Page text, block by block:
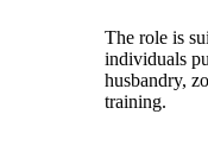
The role is
individuals
husbandry,
training.